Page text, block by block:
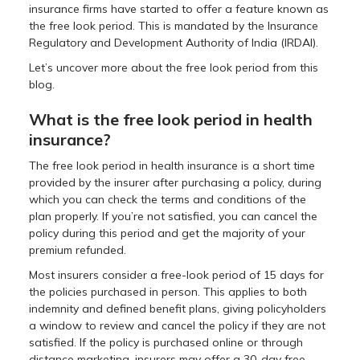
insurance firms have started to offer a feature known as
the free look period. This is mandated by the Insurance
Regulatory and Development Authority of India (IRDAI).
Let’s uncover more about the free look period from this
blog.
What is the free look period in health
insurance?
The free look period in health insurance is a short time
provided by the insurer after purchasing a policy, during
which you can check the terms and conditions of the
plan properly. If you’re not satisfied, you can cancel the
policy during this period and get the majority of your
premium refunded.
Most insurers consider a free-look period of 15 days for
the policies purchased in person. This applies to both
indemnity and defined benefit plans, giving policyholders
a window to review and cancel the policy if they are not
satisfied. If the policy is purchased online or through